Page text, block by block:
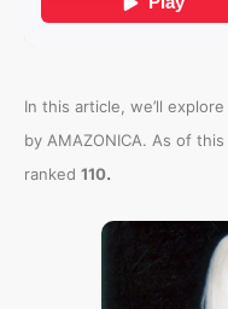
In this article, we’ll
by AMAZONICA. As of this
ranked 110.